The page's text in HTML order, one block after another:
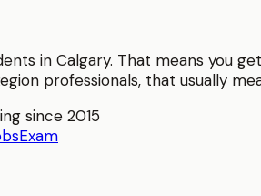
in Calgary. That means you
professionals, that usually
since 2015
Exam